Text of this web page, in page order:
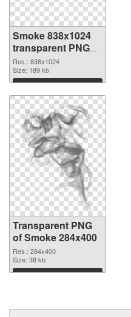
Smoke 838x1024
transparent PNG
graphic
Res.: 838x1024
Size: 189 kb
Download
Transparent PNG
of Smoke 284x400
Res.: 284x400
Size: 38 kb
Download